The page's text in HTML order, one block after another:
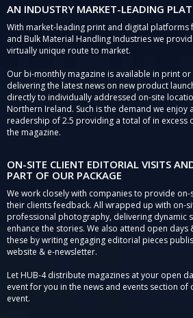
AN INDUSTRY MARKET-LEADING
With market-leading print and digital platforms
and Bulk Material Handling Industries we
virtually unique route to market.
Our bi-monthly magazine is available in print
delivering the latest news on new product
directly to individually addressed on-site
Northern Ireland. Such is the demand we enjoy
readership of 2.5 providing a total of in excess
the magazine.
ON-SITE CLIENT EDITORIAL VISITS
PART OF OUR PACKAGE
We work closely with companies to provide
their clients feedback. All wrapped up with on-
professional photography, delivering dynamic
enhance the stories. We also attend open
these by writing engaging editorial pieces
website & e-newsletter.
Let HUB-4 distribute magazines at your open
event for you in the news and events section
event.